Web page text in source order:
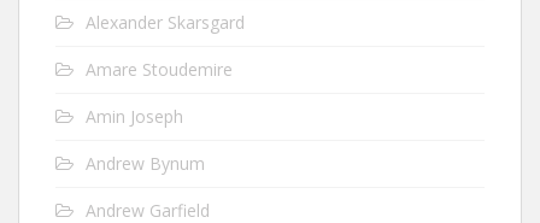
Alexander Skarsgard
Amare Stoudemire
Amin Joseph
Andrew Bynum
Andrew Garfield